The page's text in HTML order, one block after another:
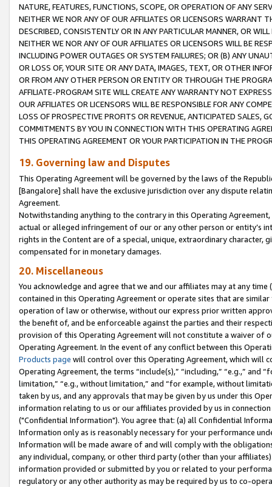
NATURE, FEATURES, FUNCTIONS, SCOPE, OR OPERATION OF ANY
NEITHER WE NOR ANY OF OUR AFFILIATES OR LICENSORS WARRANT
DESCRIBED, CONSISTENTLY OR IN ANY PARTICULAR MANNER, OR
NEITHER WE NOR ANY OF OUR AFFILIATES OR LICENSORS WILL BE
INCLUDING POWER OUTAGES OR SYSTEM FAILURES; OR (B) ANY
OR LOSS OF, YOUR SITE OR ANY DATA, IMAGES, TEXT, OR OTHER
OR FROM ANY OTHER PERSON OR ENTITY OR THROUGH THE
AFFILIATE-PROGRAM SITE WILL CREATE ANY WARRANTY NOT
OUR AFFILIATES OR LICENSORS WILL BE RESPONSIBLE FOR ANY
LOSS OF PROSPECTIVE PROFITS OR REVENUE, ANTICIPATED SALES,
COMMITMENTS BY YOU IN CONNECTION WITH THIS OPERATING
THIS OPERATING AGREEMENT OR YOUR PARTICIPATION IN THE
19. Governing law and Disputes
This Operating Agreement will be governed by the laws of the
[Bangalore] shall have the exclusive jurisdiction over any dispute
Agreement.
Notwithstanding anything to the contrary in this Operating
actual or alleged infringement of our or any other person or entity’s
rights in the Content are of a special, unique, extraordinary
compensated for in monetary damages.
20. Miscellaneous
You acknowledge and agree that we and our affiliates may at any
contained in this Operating Agreement or operate sites that are
operation of law or otherwise, without our express prior written
the benefit of, and be enforceable against the parties and their
provision of this Operating Agreement will not constitute a waiver of
Operating Agreement. In the event of any conflict between this
Products page will control over this Operating Agreement, which will
Operating Agreement, the terms “include(s),” “including,” “e.g.,”
limitation,” “e.g., without limitation,” and “for example, without
taken by us, and any approvals that may be given by us under this
information relating to us or our affiliates provided by us in
("Confidential Information"). You agree that: (a) all Confidential
Information only as is reasonably necessary for your performance
Information will be made aware of and will comply with the
any individual, company, or other third party (other than your
information provided or submitted by you or related to your
regulatory or any other authority as may be required by us to co-